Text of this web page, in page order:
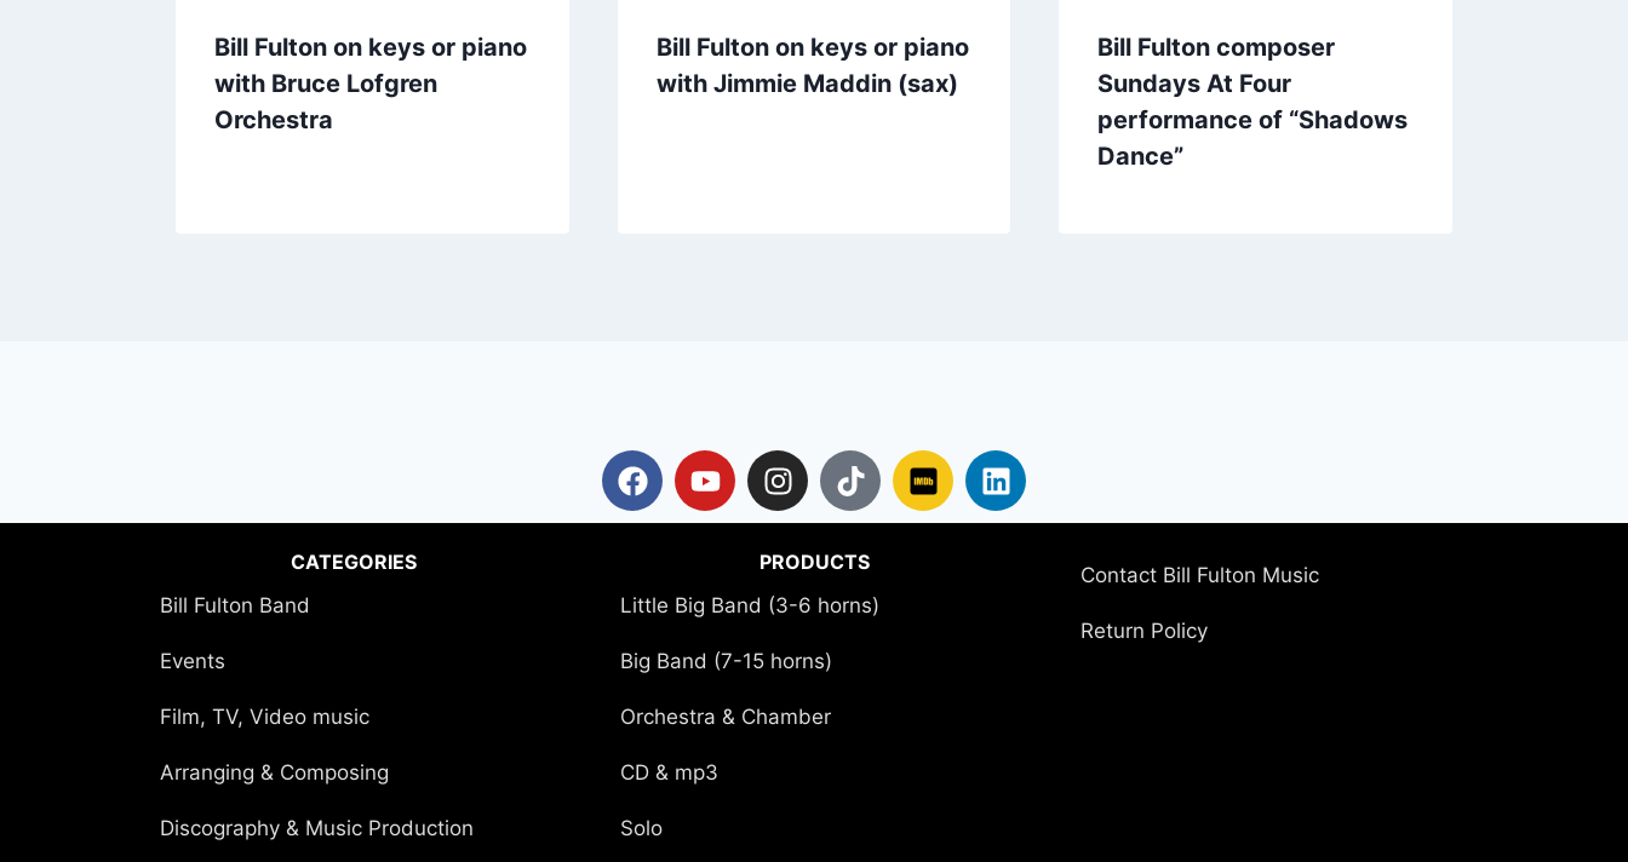
Bill Fulton on keys or piano
with Bruce Lofgren
Orchestra
Bill Fulton on keys or piano
with Jimmie Maddin (sax)
Bill Fulton composer
Sundays At Four
performance of “Shadows
Dance”
CATEGORIES
Bill Fulton Band
Events
Film, TV, Video music
Arranging & Composing
Discography & Music Production
PRODUCTS
Little Big Band (3-6 horns)
Big Band (7-15 horns)
Orchestra & Chamber
CD & mp3
Solo
Contact Bill Fulton Music
Return Policy